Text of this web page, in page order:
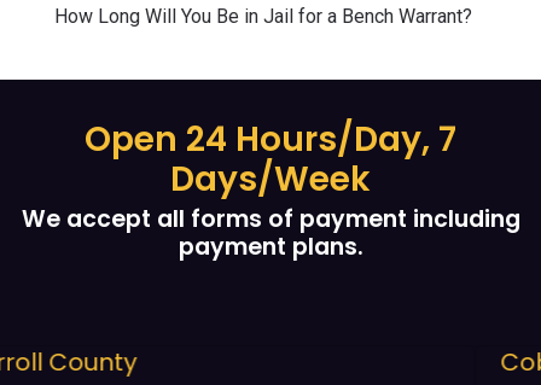
How Long Will You Be in Jail for a Bench Warrant?
Open 24 Hours/Day, 7
Days/Week
We accept all forms of payment including
payment plans.
Cobb County